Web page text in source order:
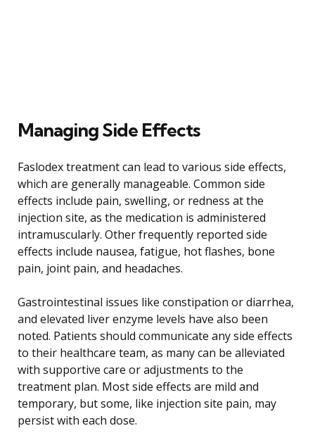
Managing Side Effects
Faslodex treatment can lead to various side effects,
which are generally manageable. Common side
effects include pain, swelling, or redness at the
injection site, as the medication is administered
intramuscularly. Other frequently reported side
effects include nausea, fatigue, hot flashes, bone
pain, joint pain, and headaches.
Gastrointestinal issues like constipation or diarrhea,
and elevated liver enzyme levels have also been
noted. Patients should communicate any side effects
to their healthcare team, as many can be alleviated
with supportive care or adjustments to the
treatment plan. Most side effects are mild and
temporary, but some, like injection site pain, may
persist with each dose.